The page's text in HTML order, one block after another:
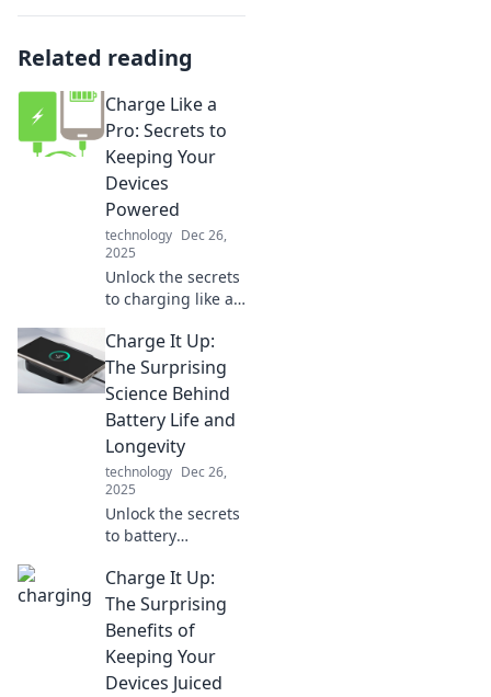
Related reading
Charge Like a
Pro: Secrets to
Keeping Your
Devices
Powered
technology Dec 26,
2025
Unlock the secrets
to charging like a
expert tips to keep
your devices
powered and
moment again!
Charge It Up:
The Surprising
Science Behind
Battery Life and
Longevity
technology Dec 26,
2025
Unlock the secrets
to battery
the surprising
science that can
boost your device's
performance.
Charge It Up:
The Surprising
Benefits of
Keeping Your
Devices Juiced